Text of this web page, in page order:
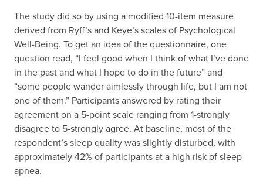
The study did so by using a modified 10-item measure
derived from Ryff’s and Keye’s scales of Psychological
Well-Being. To get an idea of the questionnaire, one
question read, “I feel good when I think of what I’ve done
in the past and what I hope to do in the future” and
“some people wander aimlessly through life, but I am not
one of them.” Participants answered by rating their
agreement on a 5-point scale ranging from 1-strongly
disagree to 5-strongly agree. At baseline, most of the
respondent’s sleep quality was slightly disturbed, with
approximately 42% of participants at a high risk of sleep
apnea.